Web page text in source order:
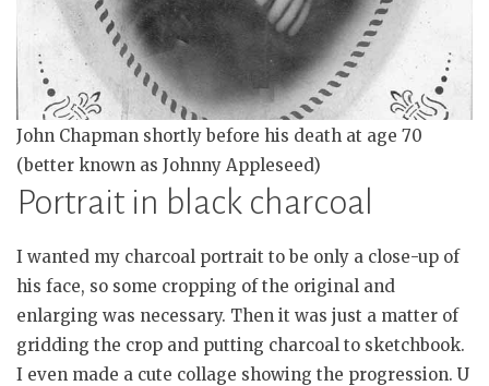
John Chapman shortly before his death at age 70
(better known as Johnny Appleseed)
Portrait in black charcoal
I wanted my charcoal portrait to be only a close-up of
his face, so some cropping of the original and
enlarging was necessary. Then it was just a matter of
gridding the crop and putting charcoal to sketchbook.
I even made a cute collage showing the progression. U